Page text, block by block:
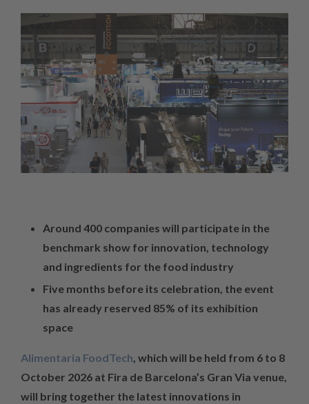
Around 400 companies will participate in the
benchmark show for innovation, technology
and ingredients for the food industry
Five months before its celebration, the event
has already reserved 85% of its exhibition
space
Alimentaria FoodTech, which will be held from 6 to 8
October 2026 at Fira de Barcelona’s Gran Via venue,
will bring together the latest innovations in